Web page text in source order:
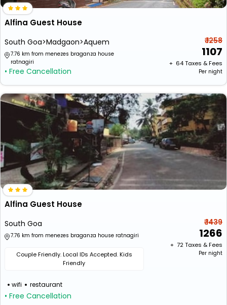
Alfina Guest House
South Goa>Madgaon>Aquem
7.76 km from menezes braganza house
ratnagiri
• Free Cancellation
₹ 1258
1107
+ ₹ 64Taxes & Fees
Per night
Alfina Guest House
South Goa
7.76 km from menezes braganza house ratnagiri
Couple Friendly. Local IDs Accepted. Kids
Friendly
wifi restaurant
• Free Cancellation
₹ 1439
1266
+ ₹ 72Taxes & Fees
Per night